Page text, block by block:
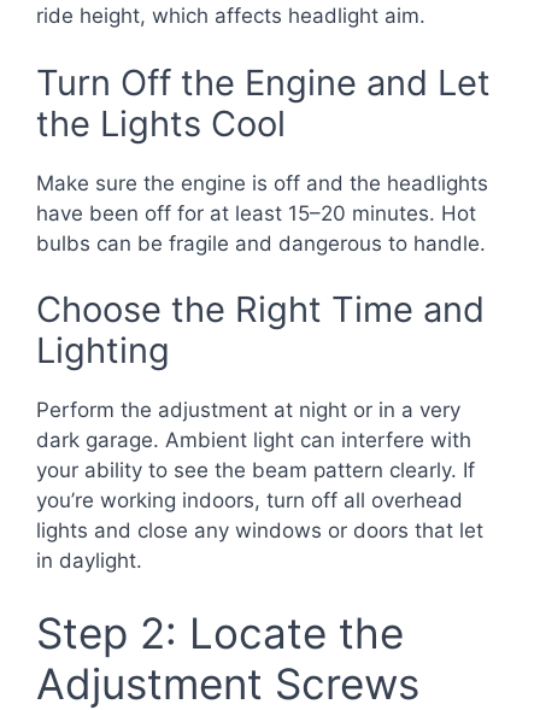
ride height, which affects headlight aim.
Turn Off the Engine and Let
the Lights Cool
Make sure the engine is off and the headlights
have been off for at least 15–20 minutes. Hot
bulbs can be fragile and dangerous to handle.
Choose the Right Time and
Lighting
Perform the adjustment at night or in a very
dark garage. Ambient light can interfere with
your ability to see the beam pattern clearly. If
you’re working indoors, turn off all overhead
lights and close any windows or doors that let
in daylight.
Step 2: Locate the
Adjustment Screws